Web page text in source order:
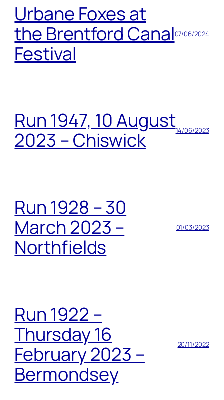
Urbane Foxes at
the Brentford Canal
Festival
07/06/2024
Run 1947, 10 August
2023 – Chiswick
14/06/2023
Run 1928 – 30
March 2023 –
Northfields
01/03/2023
Run 1922 –
Thursday 16
February 2023 –
Bermondsey
20/11/2022